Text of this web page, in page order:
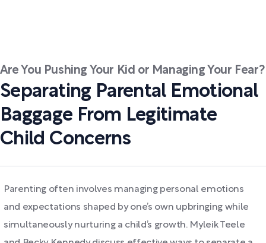
Are You Pushing Your Kid or Managing Your Fear?
Separating Parental Emotional
Baggage From Legitimate
Child Concerns
Parenting often involves managing personal emotions
and expectations shaped by one’s own upbringing while
simultaneously nurturing a child’s growth. Myleik Teele